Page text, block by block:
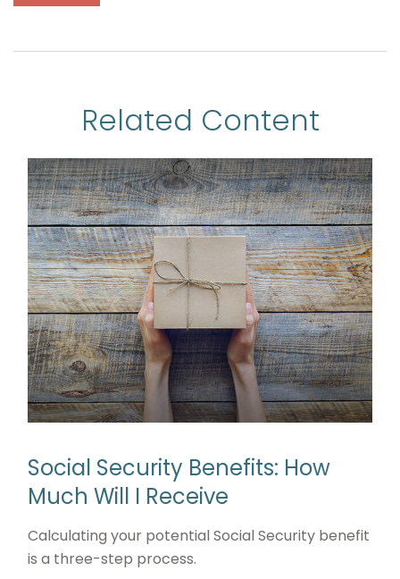
Related Content
Social Security Benefits: How
Much Will I Receive
Calculating your potential Social Security benefit
is a three-step process.